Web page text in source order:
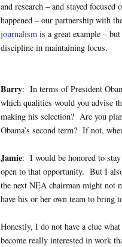
and research – and stayed
happened – our partnership with
journalism is a great example –
discipline in maintaining focus.
Barry: In terms of President
which qualities would you advise
making his selection? Are you
Obama’s second term? If not,
Jamie: I would be honored to
open to that opportunity. But I
the next NEA chairman might not
have his or her own team to bring
Honestly, I do not have a clue
become really interested in work